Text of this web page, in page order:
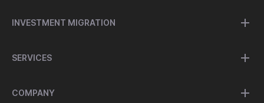
INVESTMENT MIGRATION
SERVICES
COMPANY